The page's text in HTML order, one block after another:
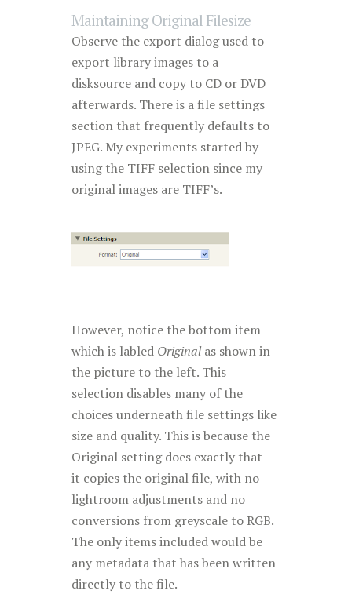
Maintaining Original Filesize
Observe the export dialog used to
export library images to a
disksource and copy to CD or DVD
afterwards. There is a file settings
section that frequently defaults to
JPEG. My experiments started by
using the TIFF selection since my
original images are TIFF’s.
However, notice the bottom item
which is labled Originalas shown in
the picture to the left. This
selection disables many of the
choices underneath file settings like
size and quality. This is because the
Original setting does exactly that –
it copies the original file, with no
lightroom adjustments and no
conversions from greyscale to RGB.
The only items included would be
any metadata that has been written
directly to the file.